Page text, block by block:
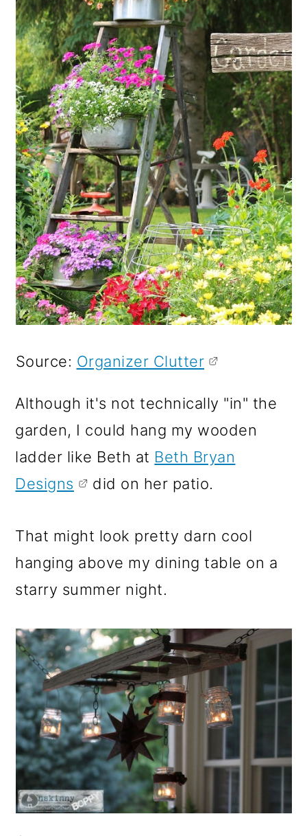
Source: Organizer Clutter
Although it's not technically "in" the
garden, I could hang my wooden
ladder like Beth at Beth Bryan
Designs
did on her patio.
That might look pretty darn cool
hanging above my dining table on a
starry summer night.